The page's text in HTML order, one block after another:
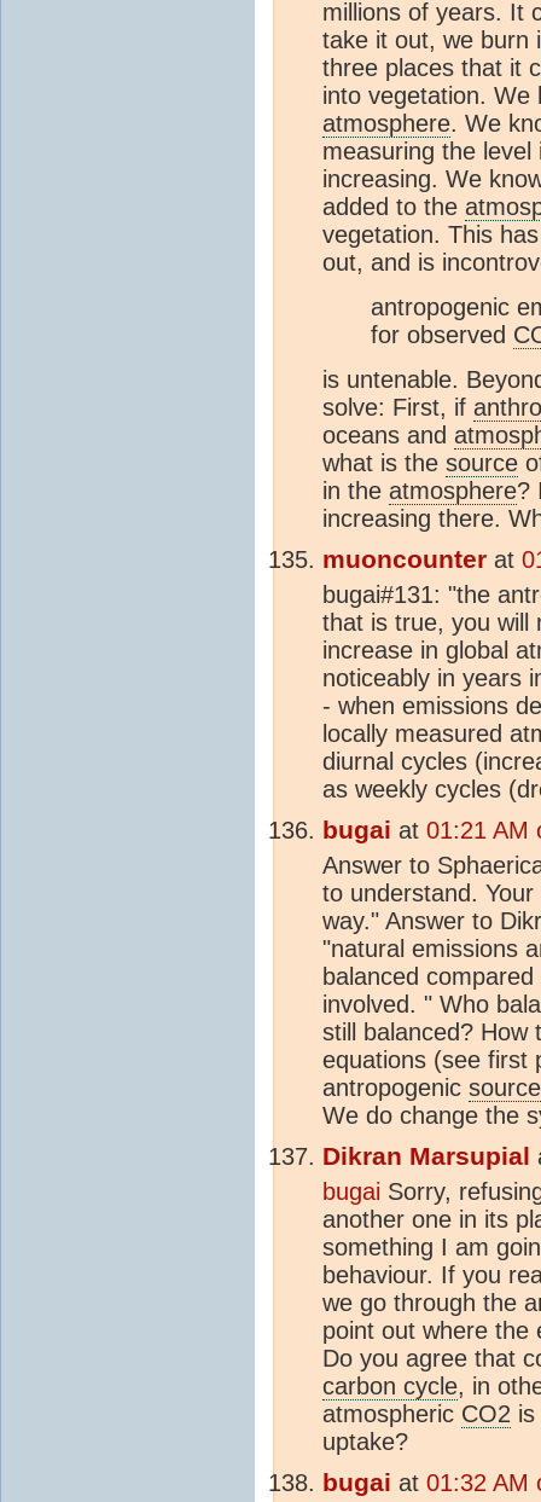
millions of years. It
take it out, we burn
three places that it
into vegetation. We
atmosphere. We
measuring the
increasing. We
added to the
vegetation. This
out, and is
antropogenic
for observed
is untenable.
solve: First, if
oceans and
what is the source
in the atmosphere?
increasing there.
muoncounter at
bugai#131: "the
that is true, you will
increase in global
noticeably in years
- when emissions
locally measured
diurnal cycles
as weekly cycles
bugai at 01:21 AM
Answer to
to understand.
way." Answer to
"natural emissions
balanced
involved. " Who
still balanced? How
equations (see first
antropogenic source
We do change the
Dikran Marsupial
bugai Sorry,
another one in its
something I am
behaviour. If you
we go through the
point out where the
Do you agree that
carbon cycle, in
atmospheric CO2
uptake?
bugai at 01:32 AM